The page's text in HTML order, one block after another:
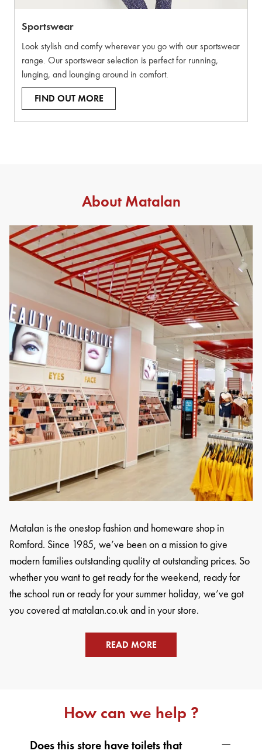
Sportswear
Look stylish and comfy wherever you go with our sportswear
range. Our sportswear selection is perfect for running,
lunging, and lounging around in comfort.
FIND OUT MORE
About Matalan
Matalan is the onestop fashion and homeware shop in
Romford. Since 1985, we’ve been on a mission to give
modern families outstanding quality at outstanding prices. So
whether you want to get ready for the weekend, ready for
the school run or ready for your summer holiday, we’ve got
you covered at matalan.co.uk and in your store.
READ MORE
How can we help ?
Does this store have toilets that